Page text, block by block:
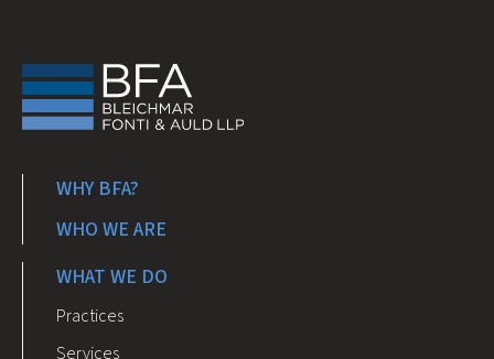
WHY BFA?
WHO WE ARE
WHAT WE DO
Practices
Services